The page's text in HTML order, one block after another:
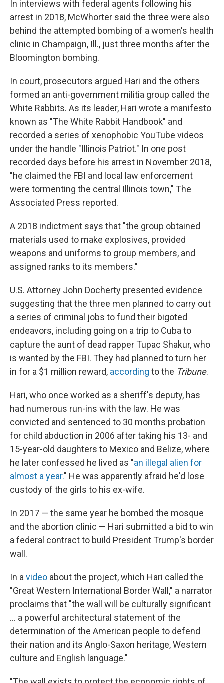
In interviews with federal agents following his
arrest in 2018, McWhorter said the three were also
behind the attempted bombing of a women's health
clinic in Champaign, Ill., just three months after the
Bloomington bombing.
In court, prosecutors argued Hari and the others
formed an anti-government militia group called the
White Rabbits. As its leader, Hari wrote a manifesto
known as "The White Rabbit Handbook" and
recorded a series of xenophobic YouTube videos
under the handle "Illinois Patriot." In one post
recorded days before his arrest in November 2018,
"he claimed the FBI and local law enforcement
were tormenting the central Illinois town," The
Associated Press reported.
A 2018 indictment says that "the group obtained
materials used to make explosives, provided
weapons and uniforms to group members, and
assigned ranks to its members."
U.S. Attorney John Docherty presented evidence
suggesting that the three men planned to carry out
a series of criminal jobs to fund their bigoted
endeavors, including going on a trip to Cuba to
capture the aunt of dead rapper Tupac Shakur, who
is wanted by the FBI. They had planned to turn her
in for a $1 million reward, according to the Tribune.
Hari, who once worked as a sheriff's deputy, has
had numerous run-ins with the law. He was
convicted and sentenced to 30 months probation
for child abduction in 2006 after taking his 13- and
15-year-old daughters to Mexico and Belize, where
he later confessed he lived as "an illegal alien for
almost a year." He was apparently afraid he'd lose
custody of the girls to his ex-wife.
In 2017 — the same year he bombed the mosque
and the abortion clinic — Hari submitted a bid to win
a federal contract to build President Trump's border
wall.
In a video about the project, which Hari called the
"Great Western International Border Wall," a narrator
proclaims that "the wall will be culturally significant
... a powerful architectural statement of the
determination of the American people to defend
their nation and its Anglo-Saxon heritage, Western
culture and English language."